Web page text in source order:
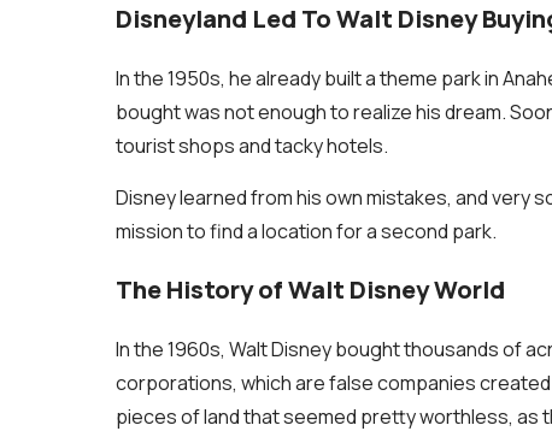
Disneyland Led To Walt Disney
In the 1950s, he already built a theme park in
bought was not enough to realize his dream.
tourist shops and tacky hotels.
Disney learned from his own mistakes, and very
mission to find a location for a second park.
The History of Walt Disney World
In the 1960s, Walt Disney bought thousands of
corporations, which are false companies
pieces of land that seemed pretty worthless, as